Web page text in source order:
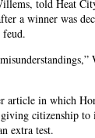
told Heat
a winner was
feud.
article in which
citizenship
extra test.